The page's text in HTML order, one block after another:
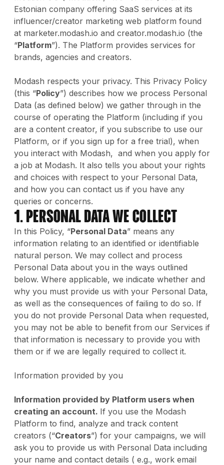
Estonian company offering SaaS services at its
influencer/creator marketing web platform found
at marketer.modash.io and creator.modash.io (the
“Platform”). The Platform provides services for
brands, agencies and creators.
Modash respects your privacy. This Privacy Policy
(this “Policy”) describes how we process Personal
Data (as defined below) we gather through in the
course of operating the Platform (including if you
are a content creator, if you subscribe to use our
Platform, or if you sign up for a free trial), when
you interact with Modash, and when you apply for
a job at Modash. It also tells you about your rights
and choices with respect to your Personal Data,
and how you can contact us if you have any
queries or concerns.
1. Personal Data We Collect
In this Policy, “Personal Data” means any
information relating to an identified or identifiable
natural person. We may collect and process
Personal Data about you in the ways outlined
below. Where applicable, we indicate whether and
why you must provide us with your Personal Data,
as well as the consequences of failing to do so. If
you do not provide Personal Data when requested,
you may not be able to benefit from our Services if
that information is necessary to provide you with
them or if we are legally required to collect it.
Information provided by you
Information provided by Platform users when
creating an account. If you use the Modash
Platform to find, analyze and track content
creators (“Creators”) for your campaigns, we will
ask you to provide us with Personal Data including
your name and contact details ( e.g., work email